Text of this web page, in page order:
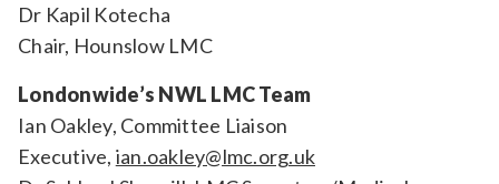
Dr Kapil Kotecha
Chair, Hounslow LMC
Londonwide’s NWL LMC Team
Ian Oakley, Committee Liaison
Executive, ian.oakley@lmc.org.uk